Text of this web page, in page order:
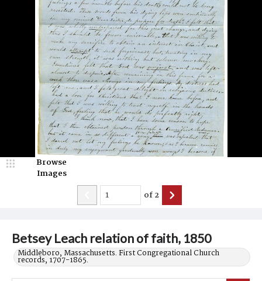
Betsey Leach relation of faith, 1850
Middleboro, Massachusetts. First Congregational Church
records, 1707-1865.
Browse
Images
of2